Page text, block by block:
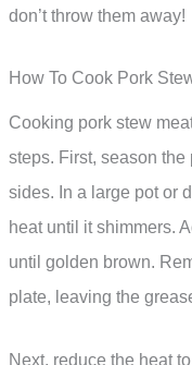
don’t throw them away!
How To Cook Pork
Cooking pork stew
steps. First, season the
sides. In a large pot or
heat until it shimmers.
until golden brown.
plate, leaving the
Next, reduce the heat